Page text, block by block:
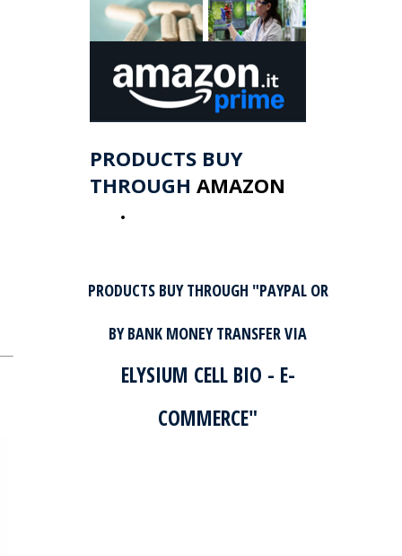
PRODUCTS BUY THROUGH "PAYPAL OR
BY BANK MONEY TRANSFER VIA
ELYSIUM CELL BIO - E-
COMMERCE"
PRODUCTS BUY
THROUGH AMAZON